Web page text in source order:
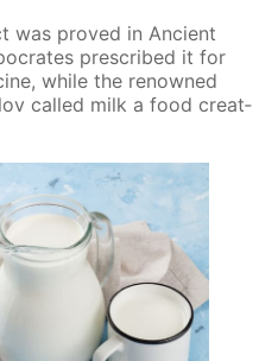
was proved in An­cient
pre­scribed it for
while the renowned
called milk a food cre­at­